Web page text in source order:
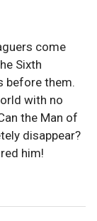
come
Sixth
before them.
with no
the Man of
disappear?
him!